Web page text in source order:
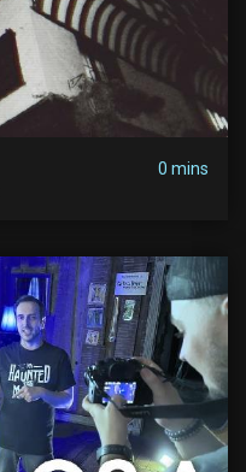
0 mins